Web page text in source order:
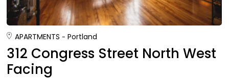
APARTMENTS Portland
312 Congress Street North West
Facing